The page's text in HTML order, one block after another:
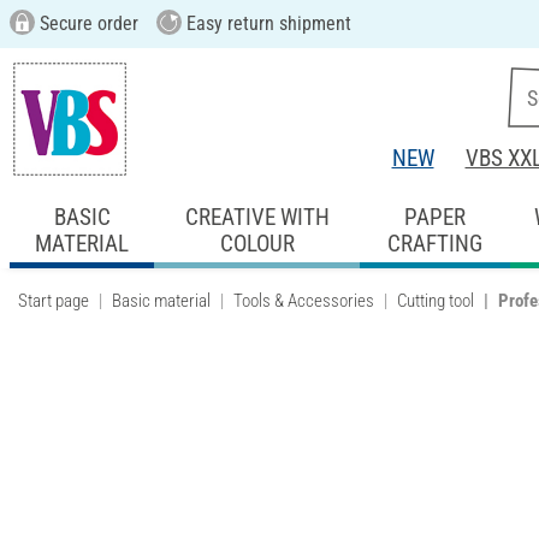
Secure order Easy return shipment
NEW VBS
BASIC
MATERIAL
CREATIVE WITH
COLOUR
PAPER
CRAFTING
Start page Basic material Tools & Accessories Cutting tool